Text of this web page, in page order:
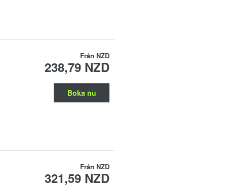
Från NZD
238,79 NZD
Boka nu
Från NZD
321,59 NZD